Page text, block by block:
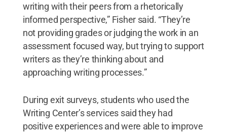
writing with their peers from a rhetorically
informed perspective,” Fisher said. “They’re
not providing grades or judging the work in an
assessment focused way, but trying to support
writers as they’re thinking about and
approaching writing processes.”
During exit surveys, students who used the
Writing Center’s services said they had
positive experiences and were able to improve